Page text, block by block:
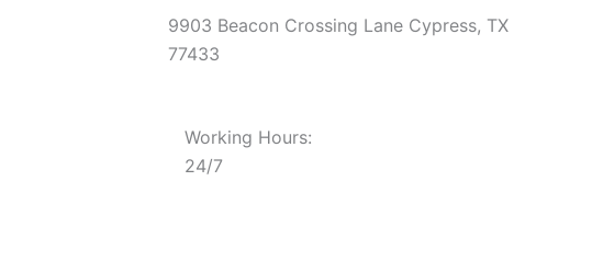
9903 Beacon Crossing Lane Cypress, TX
77433
Working Hours:
24/7